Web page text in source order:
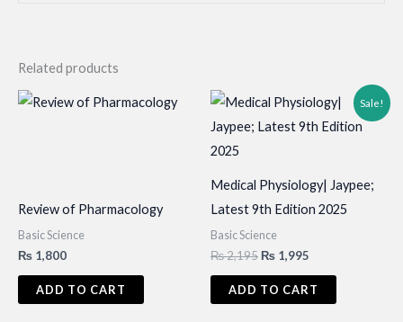
Related products
Review of Pharmacology
Basic Science
₨ 1,800
ADD TO CART
Sale!
Medical Physiology| Jaypee;
Latest 9th Edition 2025
Basic Science
₨2,195 Original
was:
₨ 1,995
is:
₨ 1,995.
ADD TO CART